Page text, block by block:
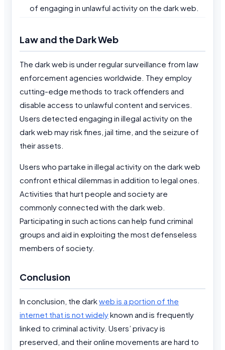
of engaging in unlawful activity on the dark web.
Law and the Dark Web
The dark web is under regular surveillance from law
enforcement agencies worldwide. They employ
cutting-edge methods to track offenders and
disable access to unlawful content and services.
Users detected engaging in illegal activity on the
dark web may risk fines, jail time, and the seizure of
their assets.
Users who partake in illegal activity on the dark web
confront ethical dilemmas in addition to legal ones.
Activities that hurt people and society are
commonly connected with the dark web.
Participating in such actions can help fund criminal
groups and aid in exploiting the most defenseless
members of society.
Conclusion
In conclusion, the darkweb is a portion of the
internet that is not widelyknown and is frequently
linked to criminal activity. Users’ privacy is
preserved, and their online movements are hard to